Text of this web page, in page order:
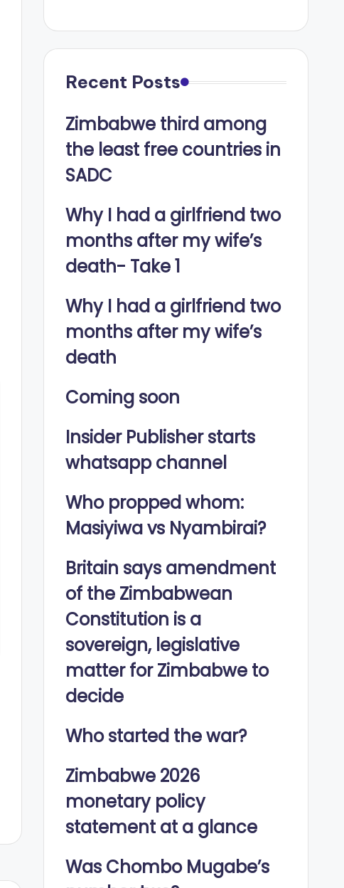
Recent Posts
Zimbabwe third among
the least free countries in
SADC
Why I had a girlfriend two
months after my wife’s
death- Take 1
Why I had a girlfriend two
months after my wife’s
death
Coming soon
Insider Publisher starts
whatsapp channel
Who propped whom:
Masiyiwa vs Nyambirai?
Britain says amendment
of the Zimbabwean
Constitution is a
sovereign, legislative
matter for Zimbabwe to
decide
Who started the war?
Zimbabwe 2026
monetary policy
statement at a glance
Was Chombo Mugabe’s